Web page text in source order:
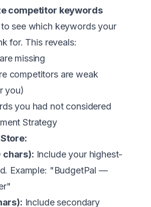
competitor keywords
see which keywords your
for. This reveals:
missing
competitors are weak
you)
you had not considered
Strategy
chars): Include your highest-
Example: "BudgetPal —
Include secondary